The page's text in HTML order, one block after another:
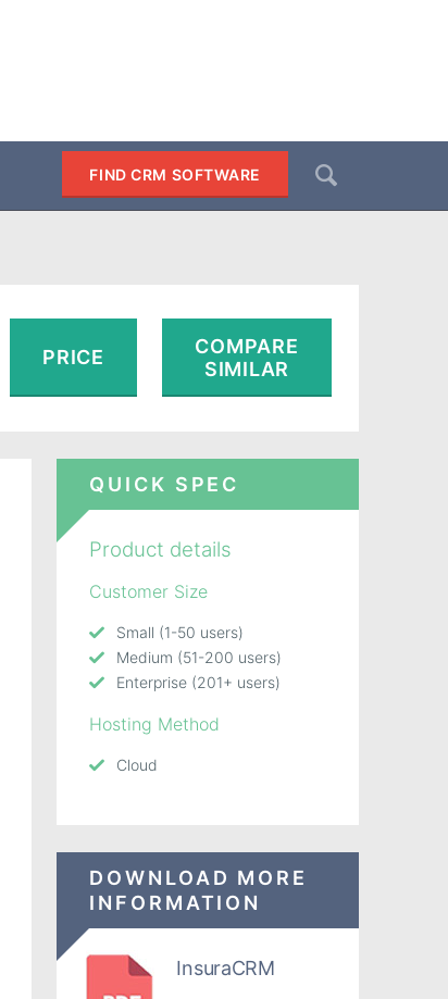
FIND CRM SOFTWARE
PRICE
COMPARE
SIMILAR
QUICK SPEC
Product details
Customer Size
Small (1-50 users)
Medium (51-200 users)
Enterprise (201+ users)
Hosting Method
Cloud
DOWNLOAD MORE
INFORMATION
InsuraCRM